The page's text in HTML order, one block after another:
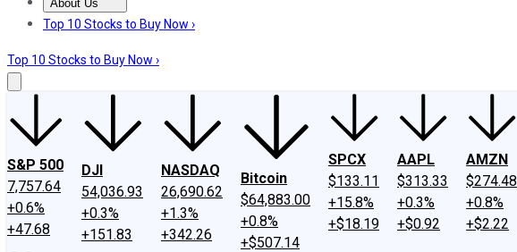
About Us
About UsContact UsInvesting Philosophy
Top 10 Stocks to Buy Now ›
Top 10 Stocks to Buy Now ›
S&P 500
7,757.64
+0.6%
+47.68
DJI
54,036.93
+0.3%
+151.83
NASDAQ
26,690.62
+1.3%
+342.26
Bitcoin
$64,883.00
+0.8%
+$507.14
SPCX
$133.11
+15.8%
+$18.19
AAPL
$313.33
+0.3%
+$0.92
AMZN
$274.48
+0.8%
+$2.22